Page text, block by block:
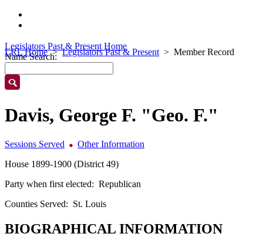
LRL Home Legislators Past & Present Member Record
Legislators Past & Present Home
Name Search:
Davis, George F. "Geo. F."
Sessions Served
Other Information
House 1899-1900 (District 49)
Party when first elected: Republican
Counties Served: St. Louis
BIOGRAPHICAL INFORMATION